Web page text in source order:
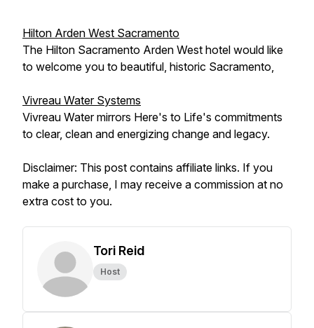
Hilton Arden West Sacramento
The Hilton Sacramento Arden West hotel would like
to welcome you to beautiful, historic Sacramento,
Vivreau Water Systems
Vivreau Water mirrors Here's to Life's commitments
to clear, clean and energizing change and legacy.
Disclaimer: This post contains affiliate links. If you
make a purchase, I may receive a commission at no
extra cost to you.
Tori Reid
Host